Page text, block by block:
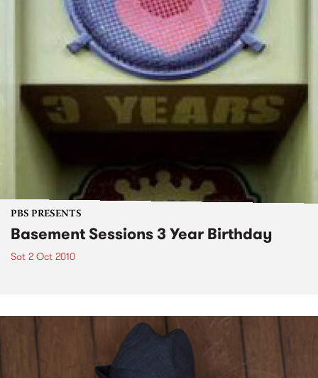
PBS PRESENTS
Basement Sessions 3 Year Birthday
Sat 2 Oct 2010